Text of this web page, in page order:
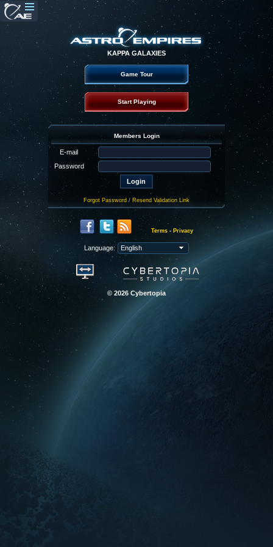
KAPPA GALAXIES
Game Tour
Start Playing
Members Login
E-mail
Password
Forgot Password / Resend Validation Link
Terms - Privacy
Language:
© 2026 Cybertopia